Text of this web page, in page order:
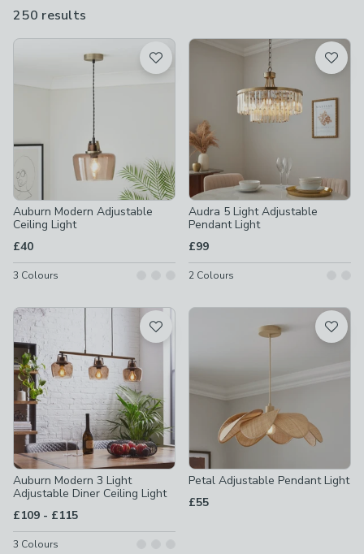
lengths to suit different ceiling heights - always measure before
250 results
available
Product List
Auburn Modern Adjustable
Ceiling Light
£40
3 Colours
Audra 5 Light Adjustable
Pendant Light
£99
2 Colours
Auburn Modern 3 Light
Adjustable Diner Ceiling Light
£109 - to
£115
3 Colours
Petal Adjustable Pendant Light
£55